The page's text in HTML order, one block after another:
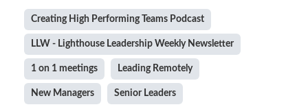
Creating High Performing Teams Podcast
LLW - Lighthouse Leadership Weekly Newsletter
1 on 1 meetings Leading Remotely
New Managers Senior Leaders